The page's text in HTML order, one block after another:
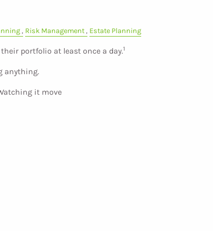
Risk Management Estate Planning
portfolio at least once a day.1
anything.
it move